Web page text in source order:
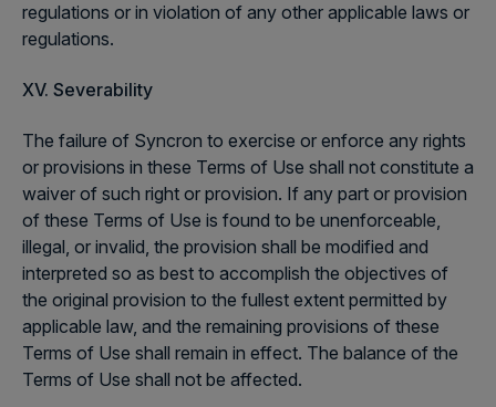
regulations or in violation of any other applicable laws or
regulations.
XV. Severability
The failure of Syncron to exercise or enforce any rights
or provisions in these Terms of Use shall not constitute a
waiver of such right or provision. If any part or provision
of these Terms of Use is found to be unenforceable,
illegal, or invalid, the provision shall be modified and
interpreted so as best to accomplish the objectives of
the original provision to the fullest extent permitted by
applicable law, and the remaining provisions of these
Terms of Use shall remain in effect. The balance of the
Terms of Use shall not be affected.